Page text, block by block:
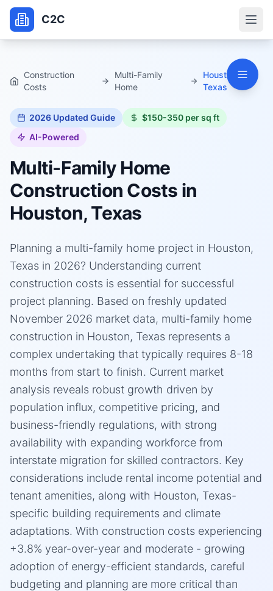
C2C
Construction
Costs
Multi-Family
Home
Houston,
Texas
2026 Updated Guide
$150-350 per sq ft
AI-Powered
Multi-Family Home
Construction Costs in
Houston, Texas
Planning a multi-family home project in Houston,
Texas in 2026? Understanding current
construction costs is essential for successful
project planning. Based on freshly updated
November 2026 market data, multi-family home
construction in Houston, Texas represents a
complex undertaking that typically requires 8-18
months from start to finish. Current market
analysis reveals robust growth driven by
population influx, competitive pricing, and
business-friendly regulations, with strong
availability with expanding workforce from
interstate migration for skilled contractors. Key
considerations include rental income potential and
tenant amenities, along with Houston, Texas-
specific building requirements and climate
adaptations. With construction costs experiencing
+3.8% year-over-year and moderate - growing
adoption of energy-efficient standards, careful
budgeting and planning are more critical than